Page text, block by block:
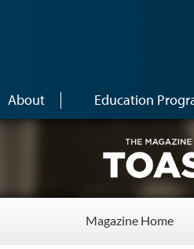
About Education
Magazine Home